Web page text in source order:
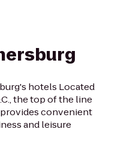
hotels Located
the top of the line
convenient
and leisure